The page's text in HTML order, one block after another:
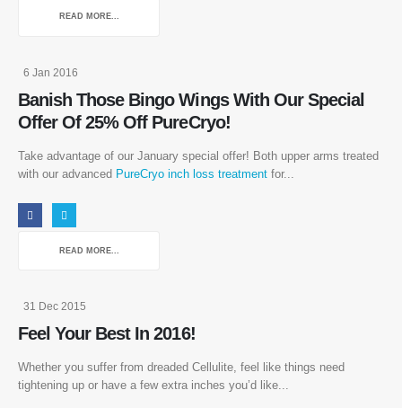
READ MORE...
6 Jan 2016
Banish Those Bingo Wings With Our Special
Offer Of 25% Off PureCryo!
Take advantage of our January special offer! Both upper arms treated
with our advanced PureCryo inch loss treatment for...
READ MORE...
31 Dec 2015
Feel Your Best In 2016!
Whether you suffer from dreaded Cellulite, feel like things need
tightening up or have a few extra inches you’d like...